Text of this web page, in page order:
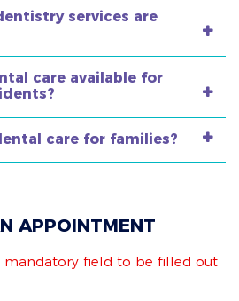
services are
care available for
care for families?
APPOINTMENT
mandatory field to be filled out